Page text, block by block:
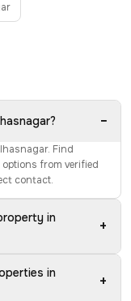
−
Find
from verified
contact.
in
+
in
+